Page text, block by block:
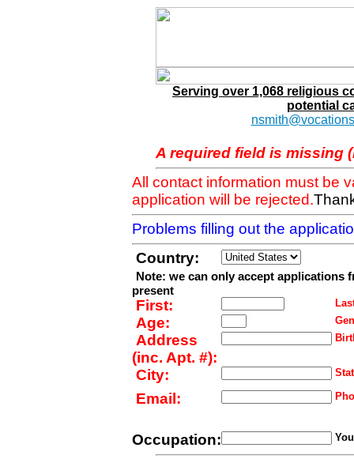
Serving over 1,068 religious
potential
A required field is missing
All contact information must be
application will be rejected.
Problems filling out the
Country:
Note: we can only accept applications
present
First:
Age:
Address
(inc. Apt. #):
City:
Email:
Occupation: